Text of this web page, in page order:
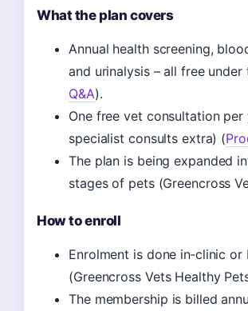
What the plan covers
Annual health screening,
and urinalysis – all free under
Q&A).
One free vet consultation
specialist consults extra) (
The plan is being expanded
stages of pets (Greencross
How to enroll
Enrolment is done in‑clinic
(Greencross Vets Healthy
The membership is billed